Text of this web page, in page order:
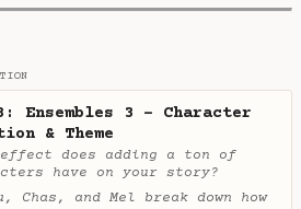
Ensembles 3 - Character
& Theme
effect does adding a ton of
have on your story?
Chas, and Mel break down how